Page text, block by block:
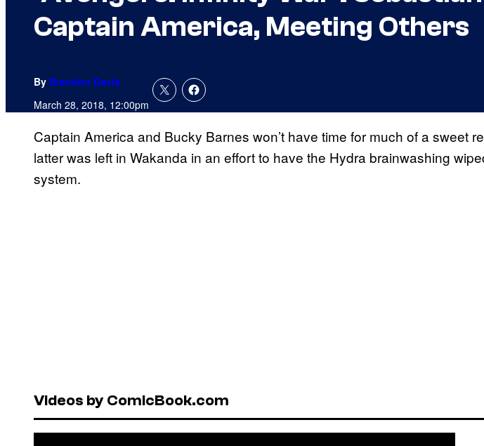
Captain America, Meeting Others
By Brandon Davis
March 28, 2018, 12:00pm
Captain America and Bucky Barnes won’t have time for much of a sweet
latter was left in Wakanda in an effort to have the Hydra brainwashing
system.
Videos by ComicBook.com